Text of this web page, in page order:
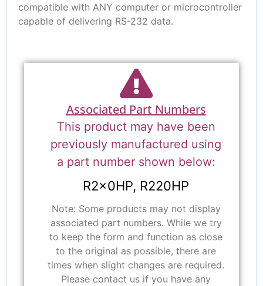
compatible with ANY computer or microcontroller
capable of delivering RS-232 data.
Associated Part Numbers
This product may have been
previously manufactured using
a part number shown below:
R2x0HP, R220HP
Note: Some products may not display
associated part numbers. While we try
to keep the form and function as close
to the original as possible, there are
times when slight changes are required.
Please contact us if you have any